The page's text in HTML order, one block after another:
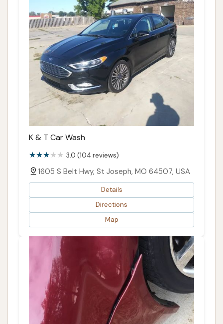
K & T Car Wash
3.0 (104 reviews)
1605 S Belt Hwy, St Joseph, MO 64507, USA
Details
Directions
Map